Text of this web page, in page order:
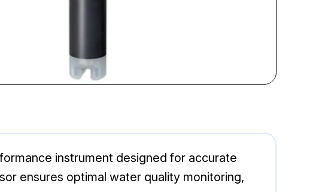
instrument designed for accurate
ensures optimal water quality monitoring,